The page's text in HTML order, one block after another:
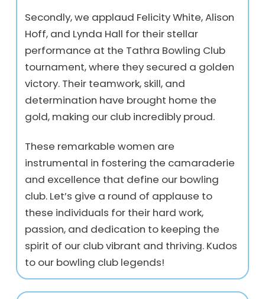
Secondly, we applaud Felicity White, Alison
Hoff, and Lynda Hall for their stellar
performance at the Tathra Bowling Club
tournament, where they secured a golden
victory. Their teamwork, skill, and
determination have brought home the
gold, making our club incredibly proud.
These remarkable women are
instrumental in fostering the camaraderie
and excellence that define our bowling
club. Let’s give a round of applause to
these individuals for their hard work,
passion, and dedication to keeping the
spirit of our club vibrant and thriving. Kudos
to our bowling club legends!